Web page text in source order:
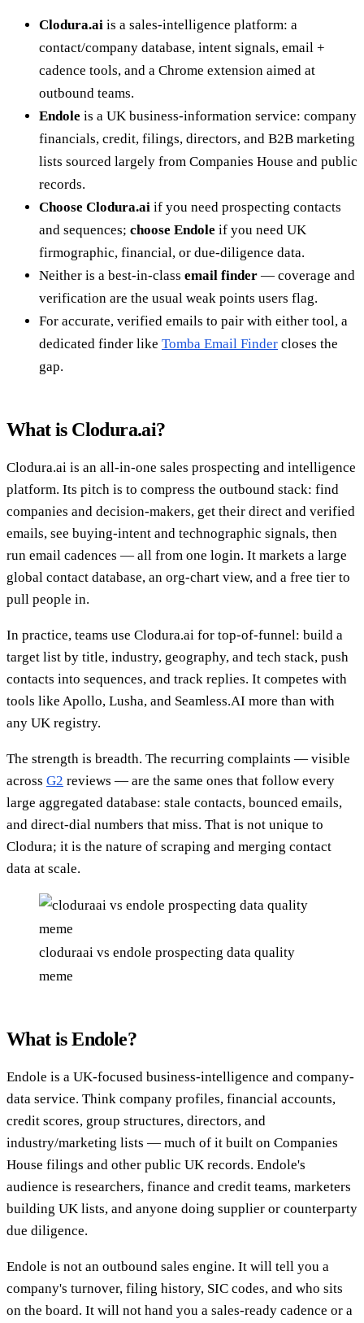
Clodura.ai is a sales-intelligence platform: a
contact/company database, intent signals, email +
cadence tools, and a Chrome extension aimed at
outbound teams.
Endole is a UK business-information service: company
financials, credit, filings, directors, and B2B marketing
lists sourced largely from Companies House and public
records.
Choose Clodura.ai if you need prospecting contacts
and sequences; choose Endole if you need UK
firmographic, financial, or due-diligence data.
Neither is a best-in-class email finder — coverage and
verification are the usual weak points users flag.
For accurate, verified emails to pair with either tool, a
dedicated finder like Tomba Email Finder closes the
gap.
What is Clodura.ai?
Clodura.ai is an all-in-one sales prospecting and intelligence
platform. Its pitch is to compress the outbound stack: find
companies and decision-makers, get their direct and verified
emails, see buying-intent and technographic signals, then
run email cadences — all from one login. It markets a large
global contact database, an org-chart view, and a free tier to
pull people in.
In practice, teams use Clodura.ai for top-of-funnel: build a
target list by title, industry, geography, and tech stack, push
contacts into sequences, and track replies. It competes with
tools like Apollo, Lusha, and Seamless.AI more than with
any UK registry.
The strength is breadth. The recurring complaints — visible
across G2 reviews — are the same ones that follow every
large aggregated database: stale contacts, bounced emails,
and direct-dial numbers that miss. That is not unique to
Clodura; it is the nature of scraping and merging contact
data at scale.
cloduraai vs endole prospecting data quality
meme
What is Endole?
Endole is a UK-focused business-intelligence and company-
data service. Think company profiles, financial accounts,
credit scores, group structures, directors, and
industry/marketing lists — much of it built on Companies
House filings and other public UK records. Endole's
audience is researchers, finance and credit teams, marketers
building UK lists, and anyone doing supplier or counterparty
due diligence.
Endole is not an outbound sales engine. It will tell you a
company's turnover, filing history, SIC codes, and who sits
on the board. It will not hand you a sales-ready cadence or a